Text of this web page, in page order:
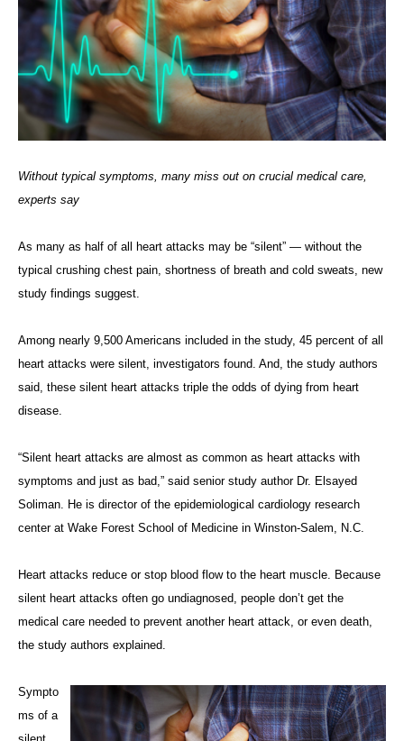
Without typical symptoms, many miss out on crucial medical care,
experts say
As many as half of all heart attacks may be “silent” — without the
typical crushing chest pain, shortness of breath and cold sweats, new
study findings suggest.
Among nearly 9,500 Americans included in the study, 45 percent of all
heart attacks were silent, investigators found. And, the study authors
said, these silent heart attacks triple the odds of dying from heart
disease.
“Silent heart attacks are almost as common as heart attacks with
symptoms and just as bad,” said senior study author Dr. Elsayed
Soliman. He is director of the epidemiological cardiology research
center at Wake Forest School of Medicine in Winston-Salem, N.C.
Heart attacks reduce or stop blood flow to the heart muscle. Because
silent heart attacks often go undiagnosed, people don’t get the
medical care needed to prevent another heart attack, or even death,
the study authors explained.
Sympto
ms of a